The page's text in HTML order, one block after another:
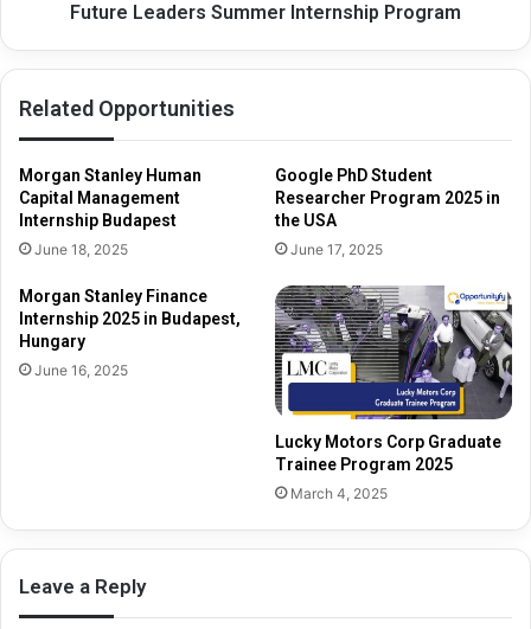
Future Leaders Summer Internship Program
Related Opportunities
Morgan Stanley Human
Capital Management
Internship Budapest
June 18, 2025
Google PhD Student
Researcher Program 2025 in
the USA
June 17, 2025
Morgan Stanley Finance
Internship 2025 in Budapest,
Hungary
June 16, 2025
Lucky Motors Corp Graduate
Trainee Program 2025
March 4, 2025
Leave a Reply